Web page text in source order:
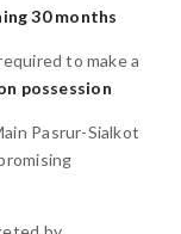
30 months
to make a
possession
Pasrur-Sialkot